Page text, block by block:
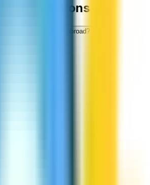
questions
to call Turkey from abroad?